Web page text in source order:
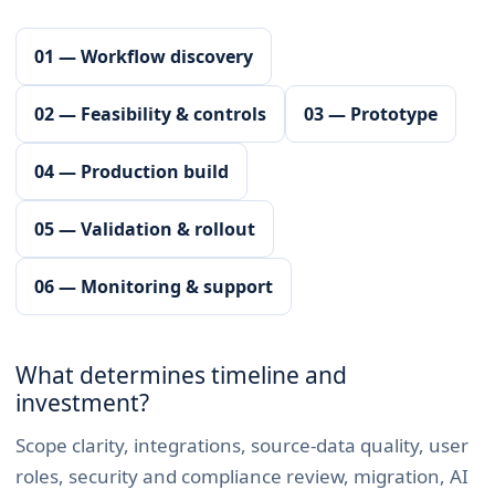
01 — Workflow discovery
02 — Feasibility & controls 03 — Prototype
04 — Production build
05 — Validation & rollout
06 — Monitoring & support
What determines timeline and
investment?
Scope clarity, integrations, source-data quality, user
roles, security and compliance review, migration, AI